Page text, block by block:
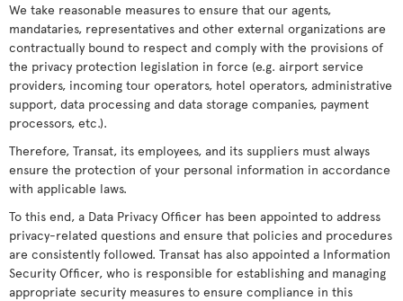
We take reasonable measures to ensure that our agents,
mandataries, representatives and other external organizations are
contractually bound to respect and comply with the provisions of
the privacy protection legislation in force (e.g. airport service
providers, incoming tour operators, hotel operators, administrative
support, data processing and data storage companies, payment
processors, etc.).
Therefore, Transat, its employees, and its suppliers must always
ensure the protection of your personal information in accordance
with applicable laws.
To this end, a Data Privacy Officer has been appointed to address
privacy-related questions and ensure that policies and procedures
are consistently followed. Transat has also appointed a Information
Security Officer, who is responsible for establishing and managing
appropriate security measures to ensure compliance in this